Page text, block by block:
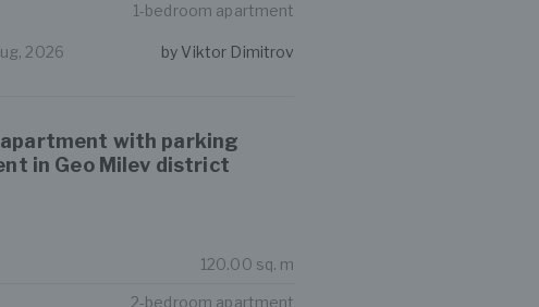
1-bedroom apartment
2026 by Viktor Dimitrov
with parking
in Geo Milev district
120.00 sq. m
2-bedroom apartment